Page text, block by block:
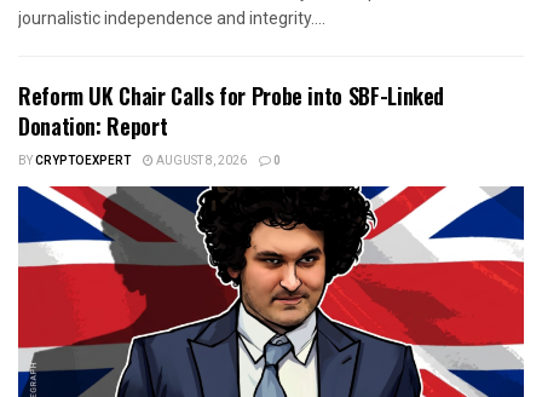
journalistic independence and integrity....
Reform UK Chair Calls for Probe into SBF-Linked
Donation: Report
BYCRYPTOEXPERT AUGUST 8, 2026 0